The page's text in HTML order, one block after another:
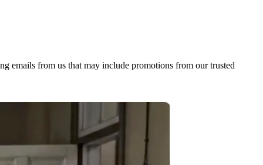
emails from us that may include promotions from our trusted